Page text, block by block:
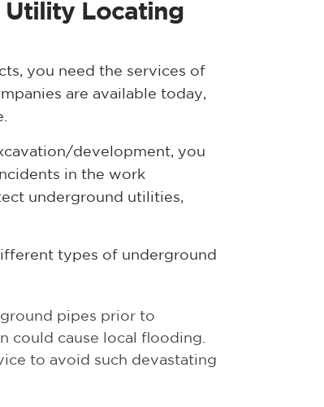
Utility Locating
you need the services of
are available today,
development, you
in the work
underground utilities,
types of underground
pipes prior to
could cause local flooding.
to avoid such devastating